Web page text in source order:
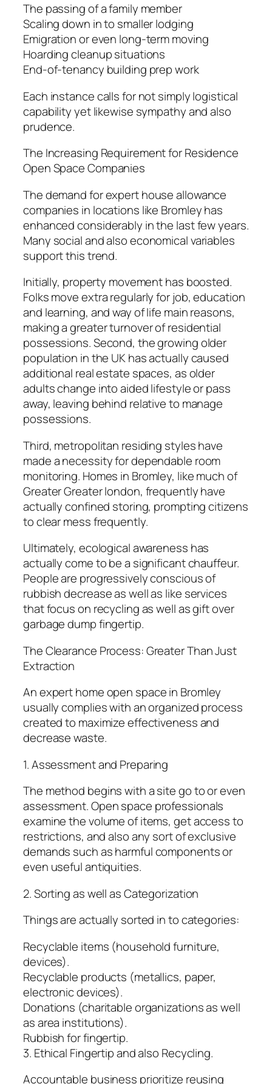
The passing of a family member
Scaling down in to smaller lodging
Emigration or even long-term moving
Hoarding cleanup situations
End-of-tenancy building prep work
Each instance calls for not simply logistical
capability yet likewise sympathy and also
prudence.
The Increasing Requirement for Residence
Open Space Companies
The demand for expert house allowance
companies in locations like Bromley has
enhanced considerably in the last few years.
Many social and also economical variables
support this trend.
Initially, property movement has boosted.
Folks move extra regularly for job, education
and learning, and way of life main reasons,
making a greater turnover of residential
possessions. Second, the growing older
population in the UK has actually caused
additional real estate spaces, as older
adults change into aided lifestyle or pass
away, leaving behind relative to manage
possessions.
Third, metropolitan residing styles have
made a necessity for dependable room
monitoring. Homes in Bromley, like much of
Greater Greater london, frequently have
actually confined storing, prompting citizens
to clear mess frequently.
Ultimately, ecological awareness has
actually come to be a significant chauffeur.
People are progressively conscious of
rubbish decrease as well as like services
that focus on recycling as well as gift over
garbage dump fingertip.
The Clearance Process: Greater Than Just
Extraction
An expert home open space in Bromley
usually complies with an organized process
created to maximize effectiveness and
decrease waste.
1. Assessment and Preparing
The method begins with a site go to or even
assessment. Open space professionals
examine the volume of items, get access to
restrictions, and also any sort of exclusive
demands such as harmful components or
even useful antiquities.
2. Sorting as well as Categorization
Things are actually sorted in to categories:
Recyclable items (household furniture,
devices).
Recyclable products (metallics, paper,
electronic devices).
Donations (charitable organizations as well
as area institutions).
Rubbish for fingertip.
3. Ethical Fingertip and also Recycling.
Accountable business prioritize reusing